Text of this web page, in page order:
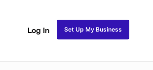
Log In Set Up My Business